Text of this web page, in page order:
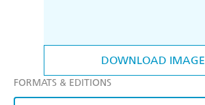
DOWNLOAD IMAGE
FORMATS & EDITIONS